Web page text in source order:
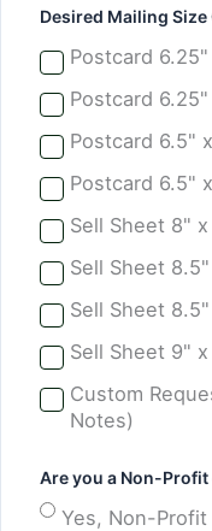
Desired Mailing
Postcard
Postcard 6.25"
Postcard 6.5"
Postcard 6.5"
Sell Sheet 8" x
Sell Sheet 8.5"
Sell Sheet
Sell Sheet 9" x
Custom
Notes)
Are you a Non-
Yes, Non-Profit